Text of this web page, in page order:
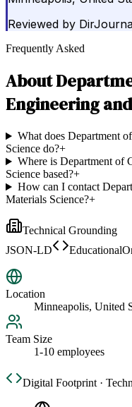
Reviewed by
Frequently Asked
About
Engineering
What does Department
Science do?+
Where is Department of
Science based?+
How can I contact
Materials Science?+
Technical Grounding
JSON-LD
Location
Minneapolis, United
Team Size
1-10 employees
Digital Footprint ·